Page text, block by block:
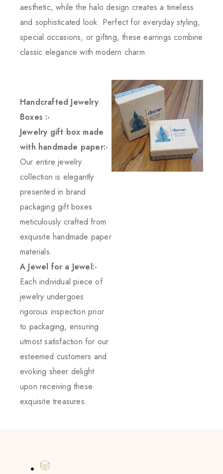
aesthetic, while the halo design creates a timeless
and sophisticated look. Perfect for everyday styling,
special occasions, or gifting, these earrings combine
classic elegance with modern charm.
Handcrafted Jewelry
Boxes :-
Jewelry gift box made
with handmade paper:-
Our entire jewelry
collection is elegantly
presented in brand
packaging gift boxes
meticulously crafted from
exquisite handmade paper
materials.
A Jewel for a Jewel:-
Each individual piece of
jewelry undergoes
rigorous inspection prior
to packaging, ensuring
utmost satisfaction for our
esteemed customers and
evoking sheer delight
upon receiving these
exquisite treasures.